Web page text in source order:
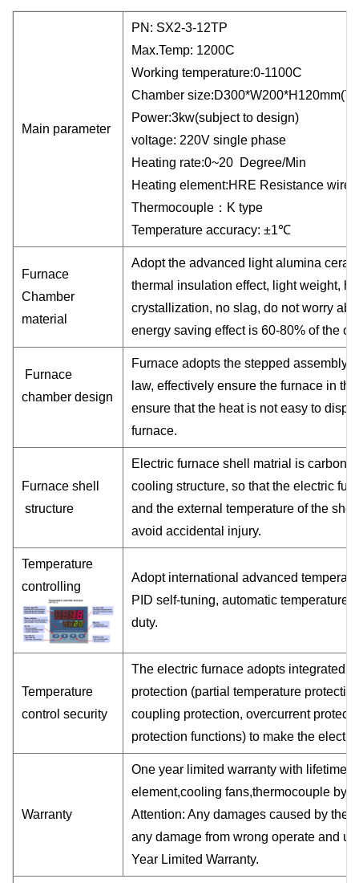
Main parameter
PN: SX2-3-12TP
Max.Temp: 1200C
Working temperature:0-1100C
Chamber size:D300*W200*H120mm
Power:3kw(subject to design)
voltage: 220V single phase
Heating rate:0~20 Degree/Min
Heating element:HRE Resistance wire
Thermocouple ： K type
Temperature accuracy: ±1℃
Furnace
Chamber
material
Adopt the advanced light alumina
thermal insulation effect, light weight,
crystallization, no slag, do not worry
energy saving effect is 60-80% of the
Furnace
chamber design
Furnace adopts the stepped assembly
law, effectively ensure the furnace in
ensure that the heat is not easy to
furnace.
Furnace shell
structure
Electric furnace shell matrial is carbon
cooling structure, so that the electric
and the external temperature of the
avoid accidental injury.
Temperature
controlling
Adopt international advanced
PID self-tuning, automatic temperature
duty.
Temperature
control security
The electric furnace adopts integrated
protection (partial temperature
coupling protection, overcurrent
protection functions) to make the
Warranty
One year limited warranty with lifetime
element,cooling fans,thermocouple by
Attention: Any damages caused by the
any damage from wrong operate and
Year Limited Warranty.